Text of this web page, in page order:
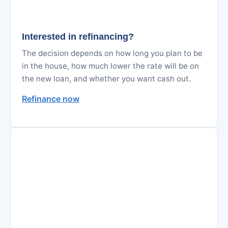
Interested in refinancing?
The decision depends on how long you plan to be
in the house, how much lower the rate will be on
the new loan, and whether you want cash out.
Refinance now